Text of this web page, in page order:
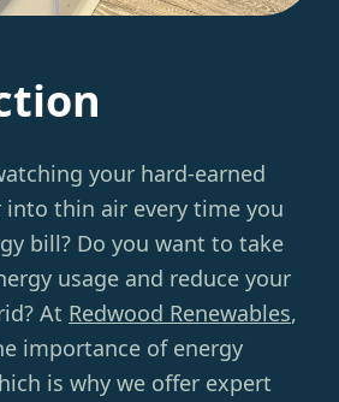
your hard-earned
into thin air every time you
bill? Do you want to take
usage and reduce your
At Redwood Renewables,
importance of energy
is why we offer expert